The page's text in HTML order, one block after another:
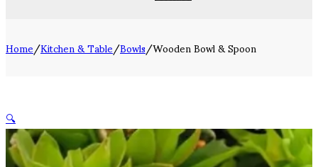
Home/Kitchen & Table/Bowls/Wooden Bowl & Spoon
🔍